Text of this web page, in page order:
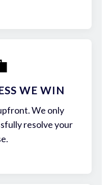
WE WIN
We only
resolve your